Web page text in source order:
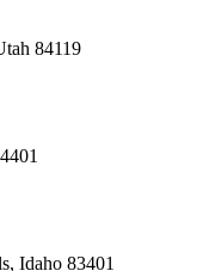
84119
Idaho 83401